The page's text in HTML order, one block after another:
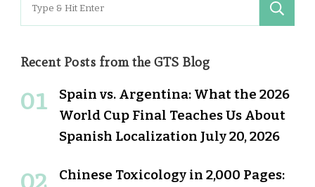
for:
Recent Posts from the GTS Blog
Spain vs. Argentina: What the 2026
World Cup Final Teaches Us About
Spanish Localization July 20, 2026
Chinese Toxicology in 2,000 Pages: